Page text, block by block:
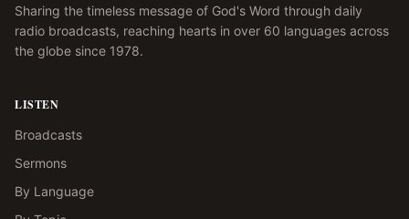
Sharing the timeless message of God's Word through daily
radio broadcasts, reaching hearts in over 60 languages across
the globe since 1978.
LISTEN
Broadcasts
Sermons
By Language